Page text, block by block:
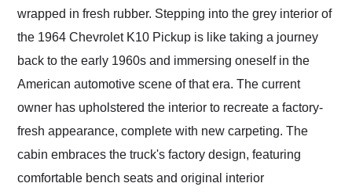
wrapped in fresh rubber. Stepping into the grey interior of
the 1964 Chevrolet K10 Pickup is like taking a journey
back to the early 1960s and immersing oneself in the
American automotive scene of that era. The current
owner has upholstered the interior to recreate a factory-
fresh appearance, complete with new carpeting. The
cabin embraces the truck's factory design, featuring
comfortable bench seats and original interior